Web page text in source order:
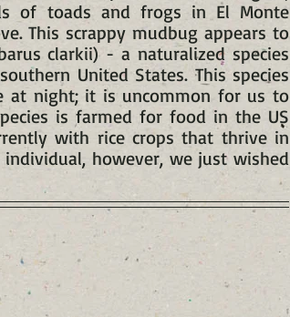
of toads and frogs in El Monte
This scrappy mudbug appears to
clarkii) - a naturalized species
United States. This species
at night; it is uncommon for us to
is farmed for food in the US
with rice crops that thrive in
however, we just wished